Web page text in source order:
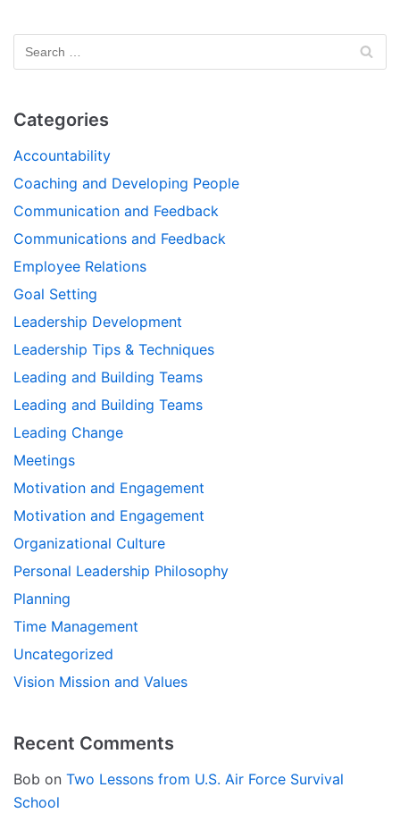
Categories
Accountability
Coaching and Developing People
Communication and Feedback
Communications and Feedback
Employee Relations
Goal Setting
Leadership Development
Leadership Tips & Techniques
Leading and Building Teams
Leading and Building Teams
Leading Change
Meetings
Motivation and Engagement
Motivation and Engagement
Organizational Culture
Personal Leadership Philosophy
Planning
Time Management
Uncategorized
Vision Mission and Values
Recent Comments
Bob on Two Lessons from U.S. Air Force Survival
School